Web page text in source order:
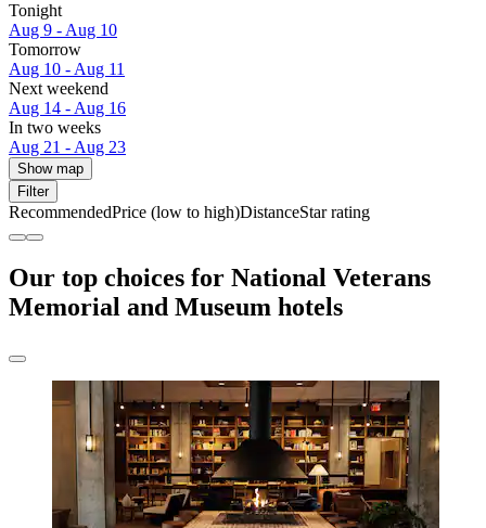
Tonight
Aug 9 - Aug 10
Tomorrow
Aug 10 - Aug 11
Next weekend
Aug 14 - Aug 16
In two weeks
Aug 21 - Aug 23
Show map
Filter
RecommendedPrice (low to high)DistanceStar rating
Our top choices for National Veterans
Memorial and Museum hotels